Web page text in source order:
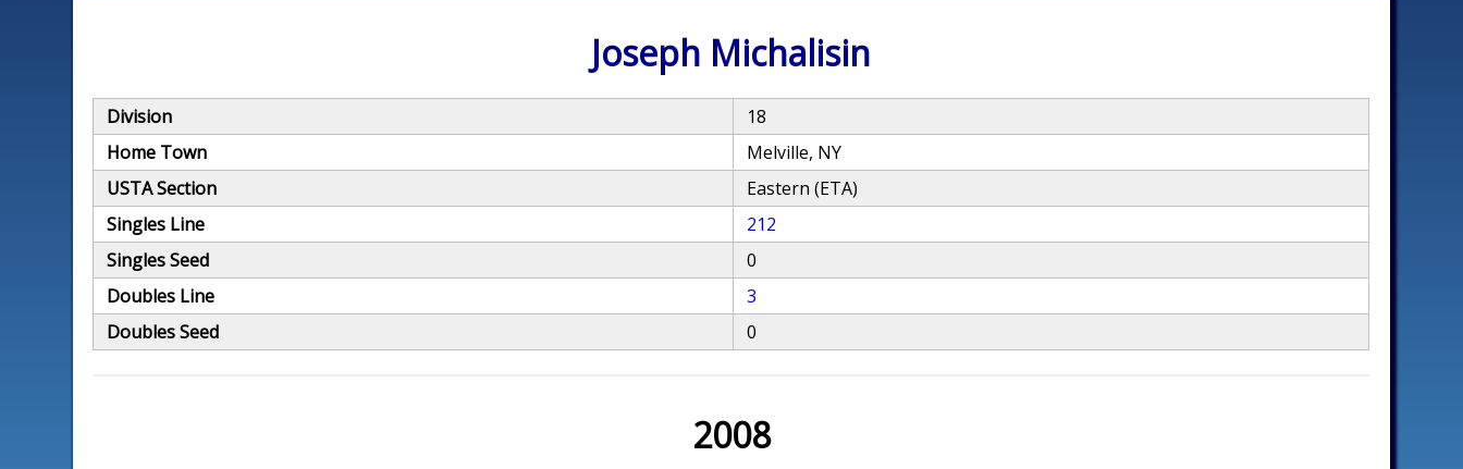
Joseph Michalisin
Division
18
Home Town
Melville, NY
USTA Section
Eastern (ETA)
Singles Line
212
Singles Seed
0
Doubles Line
3
Doubles Seed
0
2008